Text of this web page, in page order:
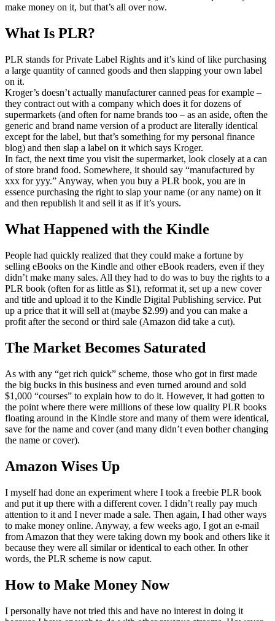
make money on it, but that’s all over now.
What Is PLR?
PLR stands for Private Label Rights and it’s kind of like purchasing
a large quantity of canned goods and then slapping your own label
on it.
Kroger’s doesn’t actually manufacturer canned peas for example –
they contract out with a company which does it for dozens of
supermarkets (and often for name brands too – as an aside, often the
generic and brand name version of a product are literally identical
except for the label, but that’s something for my personal finance
blog) and then slap a label on it which says Kroger.
In fact, the next time you visit the supermarket, look closely at a can
of store brand food. Somewhere, it should say “manufactured by
xxx for yyy.” Anyway, when you buy a PLR book, you are in
essence purchasing the right to slap your name (or any name) on it
and then republish it and sell it as if it’s yours.
What Happened with the Kindle
People had quickly realized that they could make a fortune by
selling eBooks on the Kindle and other eBook readers, even if they
didn’t make many sales. All they had to do was to buy the rights to a
PLR book (often for as little as $1), reformat it, set up a new cover
and title and upload it to the Kindle Digital Publishing service. Put
up a price that it will sell at (maybe $2.99) and you can make a
profit after the second or third sale (Amazon did take a cut).
The Market Becomes Saturated
As with any “get rich quick” scheme, those who got in first made
the big bucks in this business and even turned around and sold
$1,000 “courses” to explain how to do it. However, it had gotten to
the point where there were millions of these low quality PLR books
floating around in the Kindle store and many of them were identical,
save for the name and cover (and many didn’t even bother changing
the name or cover).
Amazon Wises Up
I myself had done an experiment where I took a freebie PLR book
and put it up there with a different cover. I didn’t really pay much
attention to it and I never made a sale. Then again, I had other ways
to make money online. Anyway, a few weeks ago, I got an e-mail
from Amazon that they were taking down my book and others like it
because they were all similar or identical to each other. In other
words, the PLR scheme is now caput.
How to Make Money Now
I personally have not tried this and have no interest in doing it